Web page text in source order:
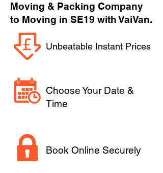
Moving & Packing Company
to Moving in SE19 with VaiVan.
Unbeatable Instant Prices
Choose Your Date &
Time
Book Online Securely